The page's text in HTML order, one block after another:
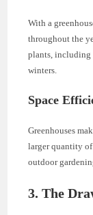
With a
throughout the
plants, including
winters.
Space
Greenhouses
larger quantity
outdoor
3. The